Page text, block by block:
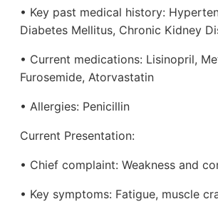
• Key past medical history:
Diabetes Mellitus, Chronic Kidney
• Current medications: Lisinopril,
Furosemide, Atorvastatin
• Allergies: Penicillin
Current Presentation:
• Chief complaint: Weakness and
• Key symptoms: Fatigue, muscle